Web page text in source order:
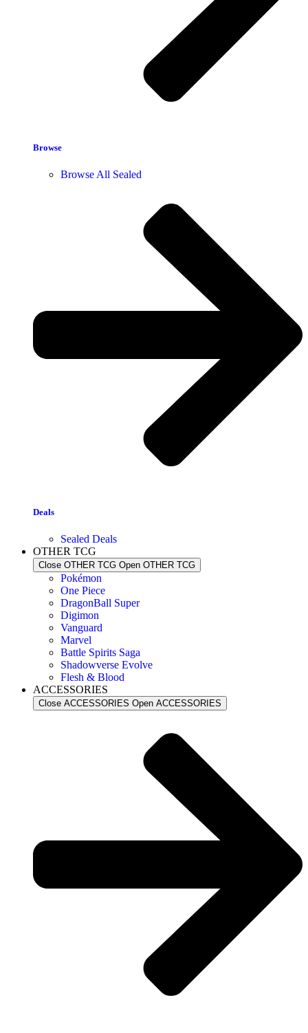
Browse
Browse All Sealed
Deals
Sealed Deals
OTHER TCG
Close OTHER TCG Open OTHER TCG
Pokémon
One Piece
DragonBall Super
Digimon
Vanguard
Marvel
Battle Spirits Saga
Shadowverse Evolve
Flesh & Blood
ACCESSORIES
Close ACCESSORIES Open ACCESSORIES